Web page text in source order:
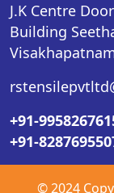
J.K Centre
Building
+91-
+91-
© 2024